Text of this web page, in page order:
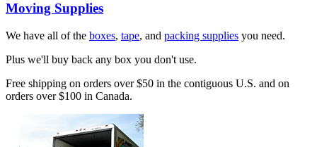
Moving Supplies
We have all of the boxes, tape, and packing supplies you need.
Plus we'll buy back any box you don't use.
Free shipping on orders over $50 in the contiguous U.S. and on
orders over $100 in Canada.